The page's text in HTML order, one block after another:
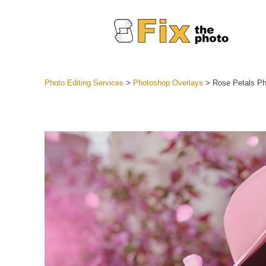
Best
Mobile
Photo Editing Services > Photoshop Overlays > Rose Petals